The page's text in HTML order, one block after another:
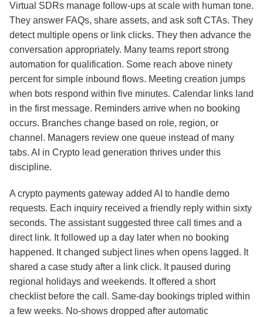
Virtual SDRs manage follow‑ups at scale with human tone.
They answer FAQs, share assets, and ask soft CTAs. They
detect multiple opens or link clicks. They then advance the
conversation appropriately. Many teams report strong
automation for qualification. Some reach above ninety
percent for simple inbound flows. Meeting creation jumps
when bots respond within five minutes. Calendar links land
in the first message. Reminders arrive when no booking
occurs. Branches change based on role, region, or
channel. Managers review one queue instead of many
tabs. AI in Crypto lead generation thrives under this
discipline.
A crypto payments gateway added AI to handle demo
requests. Each inquiry received a friendly reply within sixty
seconds. The assistant suggested three call times and a
direct link. It followed up a day later when no booking
happened. It changed subject lines when opens lagged. It
shared a case study after a link click. It paused during
regional holidays and weekends. It offered a short
checklist before the call. Same‑day bookings tripled within
a few weeks. No‑shows dropped after automatic